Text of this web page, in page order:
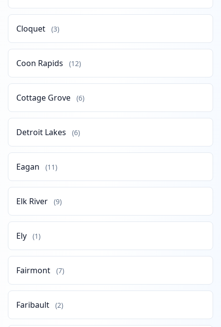
Cloquet (3)
Coon Rapids (12)
Cottage Grove (6)
Detroit Lakes (6)
Eagan (11)
Elk River (9)
Ely (1)
Fairmont (7)
Faribault (2)